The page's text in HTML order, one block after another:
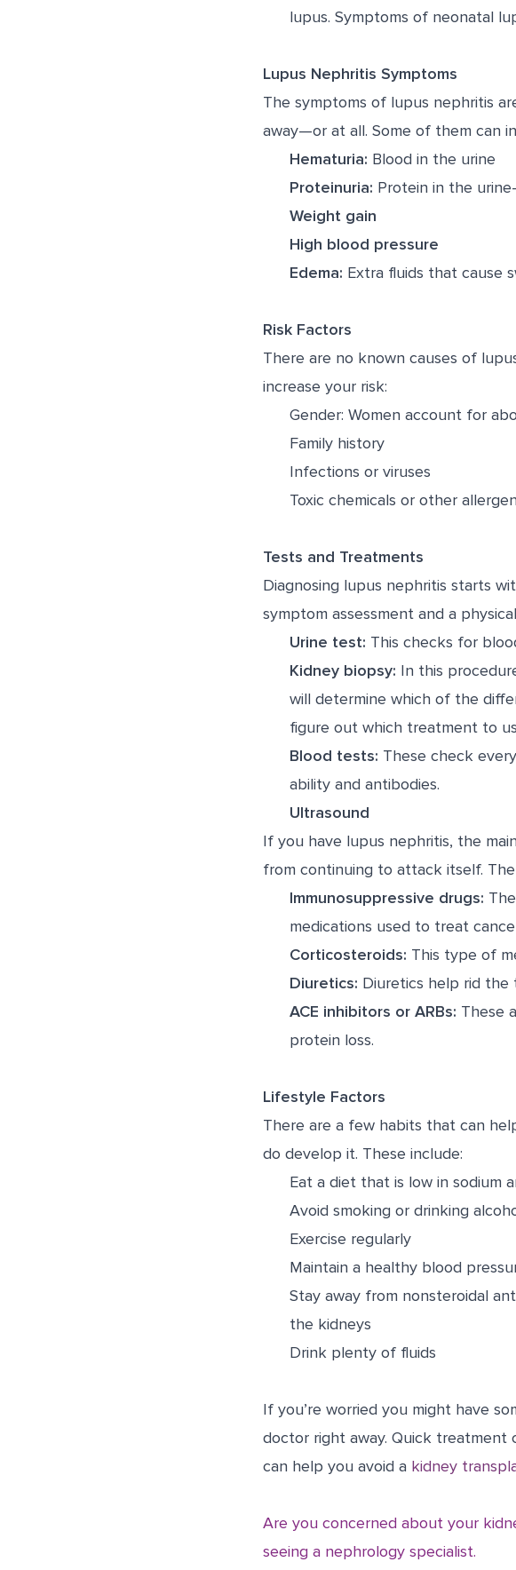
lupus. Symptoms of neonatal
Lupus Nephritis Symptoms
The symptoms of lupus nephritis
away—or at all. Some of them can
Hematuria: Blood in the urine
Proteinuria: Protein in the
Weight gain
High blood pressure
Edema: Extra fluids that cause
Risk Factors
There are no known causes of
increase your risk:
Gender: Women account for
Family history
Infections or viruses
Toxic chemicals or other
Tests and Treatments
Diagnosing lupus nephritis starts
symptom assessment and a
Urine test: This checks for
Kidney biopsy: In this
will determine which of the
figure out which treatment to
Blood tests: These check
ability and antibodies.
Ultrasound
If you have lupus nephritis, the
from continuing to attack itself.
Immunosuppressive drugs:
medications used to treat
Corticosteroids: This type of
Diuretics: Diuretics help rid the
ACE inhibitors or ARBs: These
protein loss.
Lifestyle Factors
There are a few habits that can
do develop it. These include:
Eat a diet that is low in sodium
Avoid smoking or drinking
Exercise regularly
Maintain a healthy blood
Stay away from nonsteroidal
the kidneys
Drink plenty of fluids
If you’re worried you might have
doctor right away. Quick treatment
can help you avoid a kidney
Are you concerned about your
seeing a nephrology specialist.